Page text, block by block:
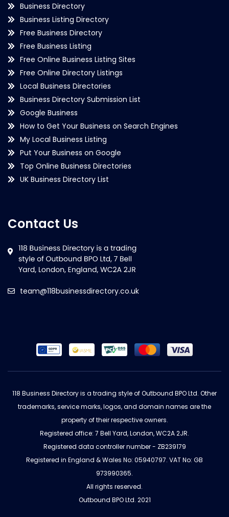
Business Directory
Business Listing Directory
Free Business Directory
Free Business Listing
Free Online Business Listing Sites
Free Online Directory Listings
Local Business Directories
Business Directory Submission List
Google Business
How to Get Your Business on Search Engines
My Local Business Listing
Put Your Business on Google
Top Online Business Directories
UK Business Directory List
Contact Us
team@118businessdirectory.co.uk
118 Business Directory is a trading style of Outbound BPO Ltd. Other
trademarks, service marks, logos, and domain names are the
property of their respective owners.
Registered office: 7 Bell Yard, London, WC2A 2JR.
Registered data controller number - ZB239179
Registered in England & Wales No: 05940797. VAT No: GB
973990365.
All rights reserved.
Outbound BPO Ltd. 2021